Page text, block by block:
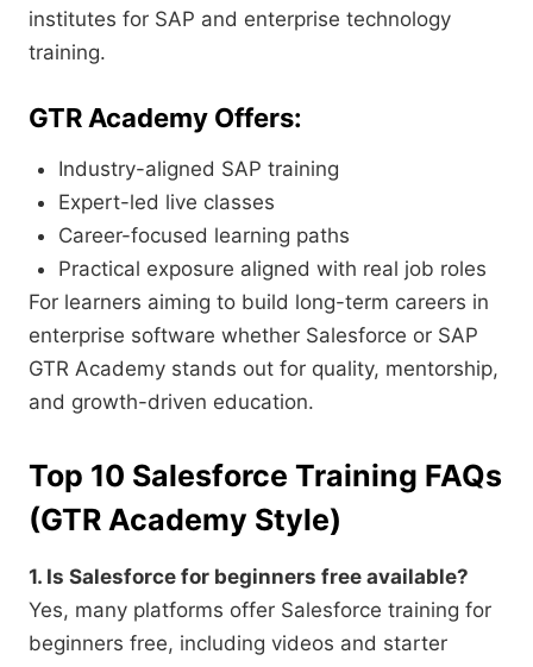
institutes for SAP and enterprise technology
training.
GTR Academy Offers:
Industry-aligned SAP training
Expert-led live classes
Career-focused learning paths
Practical exposure aligned with real job roles
For learners aiming to build long-term careers in
enterprise software whether Salesforce or SAP
GTR Academy stands out for quality, mentorship,
and growth-driven education.
Top 10 Salesforce Training FAQs
(GTR Academy Style)
1. Is Salesforce for beginners free available?
Yes, many platforms offer Salesforce training for
beginners free, including videos and starter